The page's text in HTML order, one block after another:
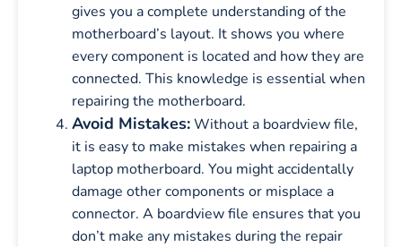
gives you a complete understanding of the
motherboard’s layout. It shows you where
every component is located and how they are
connected. This knowledge is essential when
repairing the motherboard.
Avoid Mistakes:Without a boardview file,
it is easy to make mistakes when repairing a
laptop motherboard. You might accidentally
damage other components or misplace a
connector. A boardview file ensures that you
don’t make any mistakes during the repair